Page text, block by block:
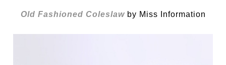
Old Fashioned Coleslawby Miss Information